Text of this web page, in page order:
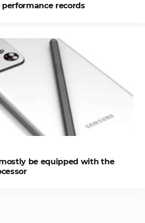
performance records
be equipped with the